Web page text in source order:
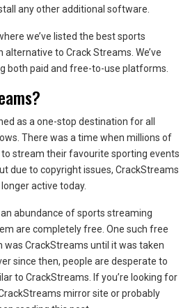
any other additional software.
we’ve listed the best sports
to Crack Streams. We’ve
both paid and free-to-use platforms.
as a one-stop destination for all
There was a time when millions of
stream their favourite sporting events
due to copyright issues, CrackStreams
active today.
abundance of sports streaming
are completely free. One such free
CrackStreams until it was taken
since then, people are desperate to
to CrackStreams. If you’re looking for
mirror site or probably